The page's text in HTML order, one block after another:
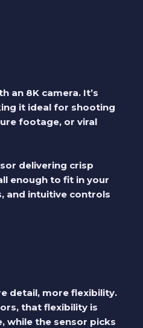
an 8K camera. It’s
it ideal for shooting
footage, or viral
delivering crisp
enough to fit in your
and intuitive controls
detail, more flexibility.
that flexibility is
while the sensor picks